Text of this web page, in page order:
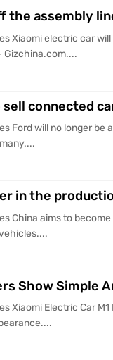
the assembly
Xiaomi electric car
Gizchina.com....
connected
Ford will no longer be
in the
China aims to become
Show Simple
Xiaomi Electric Car M1